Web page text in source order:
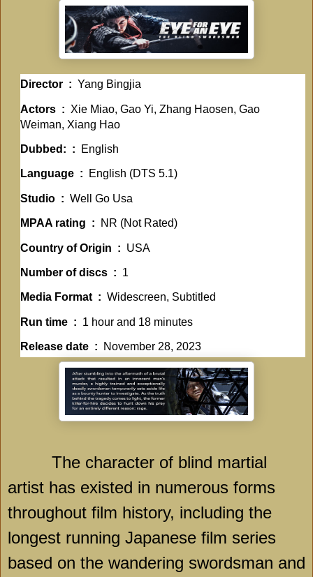
Director ‏ : ‎ Yang Bingjia
Actors ‏ : ‎ Xie Miao, Gao Yi, Zhang Haosen, Gao
Weiman, Xiang Hao
Dubbed: ‏ : ‎ English
Language ‏ : ‎ English (DTS 5.1)
Studio ‏ : ‎ Well Go Usa
MPAA rating ‏ : ‎ NR (Not Rated)
Country of Origin ‏ : ‎ USA
Number of discs ‏ : ‎ 1
Media Format ‏ : ‎ Widescreen, Subtitled
Run time ‏ : ‎ 1 hour and 18 minutes
Release date ‏ : ‎ November 28, 2023
The character of blind martial
artist has existed in numerous forms
throughout film history, including the
longest running Japanese film series
based on the wandering swordsman and